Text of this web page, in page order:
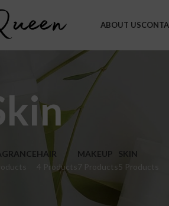
ABOUT US
HAIR
4 Products
MAKEUP
7 Products
SKIN
5 Products